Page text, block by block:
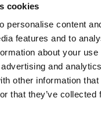
cookies
personalise content
features and to
about your
and
other information that
that they’ve collected
integration (BYOD)
in-store